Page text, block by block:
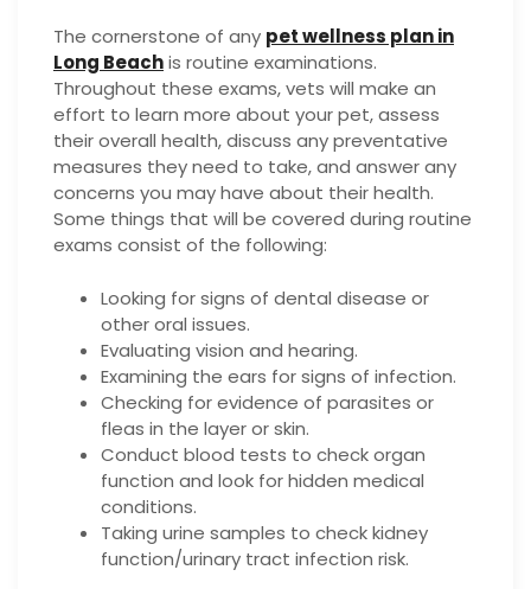
The cornerstone of any pet wellness plan in
Long Beachis routine examinations.
Throughout these exams, vets will make an
effort to learn more about your pet, assess
their overall health, discuss any preventative
measures they need to take, and answer any
concerns you may have about their health.
Some things that will be covered during routine
exams consist of the following:
Looking for signs of dental disease or
other oral issues.
Evaluating vision and hearing.
Examining the ears for signs of infection.
Checking for evidence of parasites or
fleas in the layer or skin.
Conduct blood tests to check organ
function and look for hidden medical
conditions.
Taking urine samples to check kidney
function/urinary tract infection risk.